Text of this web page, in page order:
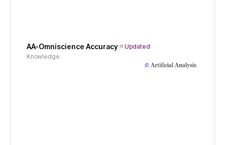
AA-Omniscience Accuracy
Updated
Knowledge